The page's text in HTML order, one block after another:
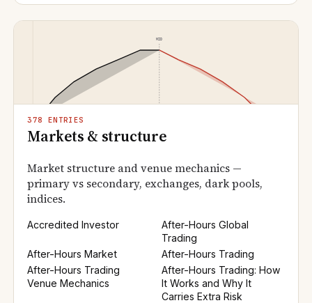
378 ENTRIES
Markets & structure
Market structure and venue mechanics —
primary vs secondary, exchanges, dark pools,
indices.
Accredited Investor
After-Hours Global
Trading
After-Hours Market
After-Hours Trading
After-Hours Trading
Venue Mechanics
After-Hours Trading: How
It Works and Why It
Carries Extra Risk